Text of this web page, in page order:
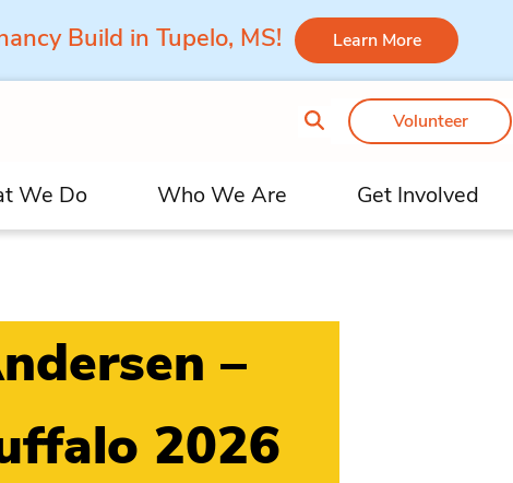
Build in Tupelo, MS! Learn More
Volunteer
We Do Who We Are Get Involved
–
2026